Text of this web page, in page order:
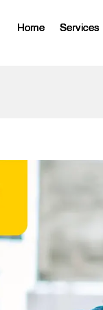
Home Services